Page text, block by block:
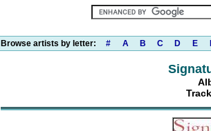
Browse artists by letter: # A B C D E